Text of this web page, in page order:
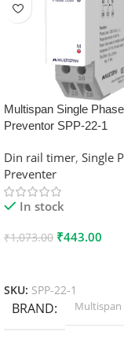
Multispan Single Phase
Preventor SPP-22-1
Din rail timer, Single
Preventer
In stock
₹1,073.00 ₹443.00
SKU: SPP-22-1
BRAND Multispan